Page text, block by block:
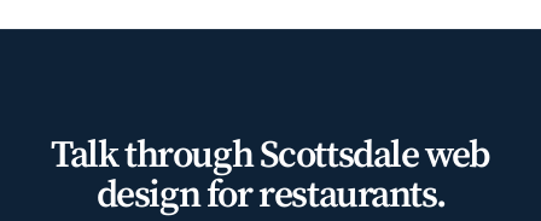
Talk through Scottsdale web
design for restaurants.